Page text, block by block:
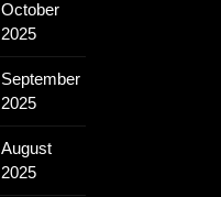
October
2025
September
2025
August
2025